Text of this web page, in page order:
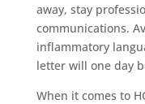
away, stay
communications.
inflammatory
letter will one day
When it comes to